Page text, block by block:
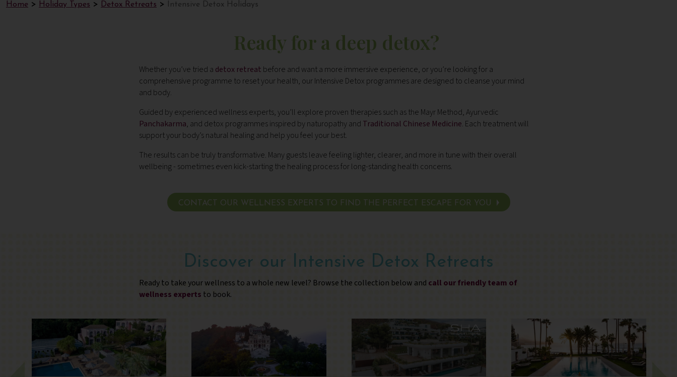
Home Holiday Types Detox Retreats Intensive Detox Holidays
Ready for a deep detox?
Whether you’ve tried a detox retreat before and want a more immersive experience, or you’re looking for a
comprehensive programme to reset your health, our Intensive Detox programmes are designed to cleanse your mind
and body.
Guided by experienced wellness experts, you’ll explore proven therapies such as the Mayr Method, Ayurvedic
Panchakarma, and detox programmes inspired by naturopathy and Traditional Chinese Medicine. Each treatment will
support your body’s natural healing and help you feel your best.
The results can be truly transformative. Many guests leave feeling lighter, clearer, and more in tune with their overall
wellbeing - sometimes even kick-starting the healing process for long-standing health concerns.
CONTACT OUR WELLNESS EXPERTS TO FIND THE PERFECT ESCAPE FOR YOU
Discover our Intensive Detox Retreats
Ready to take your wellness to a whole new level? Browse the collection below and call our friendly team of
wellness experts to book.